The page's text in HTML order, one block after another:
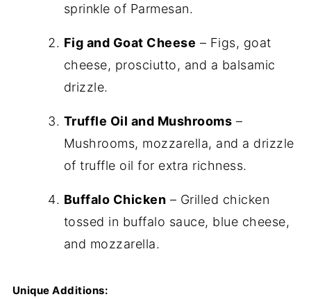
sprinkle of Parmesan.
Fig and Goat Cheese – Figs, goat
cheese, prosciutto, and a balsamic
drizzle.
Truffle Oil and Mushrooms –
Mushrooms, mozzarella, and a drizzle
of truffle oil for extra richness.
Buffalo Chicken – Grilled chicken
tossed in buffalo sauce, blue cheese,
and mozzarella.
Unique Additions: